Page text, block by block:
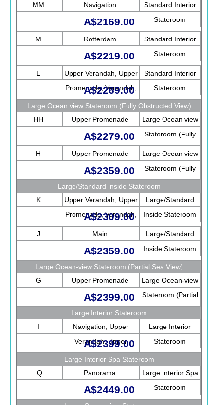
MM Navigation
Standard Interior
Stateroom
A$2169.00
M Rotterdam
Standard Interior
Stateroom
A$2219.00
L
Upper Verandah, Upper
Promenade, Verandah,
Rotterdam
Standard Interior
Stateroom
A$2269.00
Large Ocean view Stateroom (Fully Obstructed View)
HH
Upper Promenade
Large Ocean view
Stateroom (Fully
Obstructed View)
A$2279.00
H Upper Promenade
Large Ocean view
Stateroom (Fully
A$2359.00
Large/Standard Inside Stateroom
K
Upper Verandah, Upper
Promenade, Verandah,
Main
Large/Standard
Inside Stateroom
A$2309.00
J Main
Large/Standard
Inside Stateroom
A$2359.00
Large Ocean-view Stateroom (Partial Sea View)
G
Upper Promenade
Large Ocean-view
Stateroom (Partial
A$2399.00
Large Interior Stateroom
I
Navigation, Upper
Verandah, Upper
Promenade, Verandah,
Rotterdam
Large Interior
Stateroom
A$2399.00
Large Interior Spa Stateroom
IQ
Panorama
Large Interior Spa
Stateroom
A$2449.00